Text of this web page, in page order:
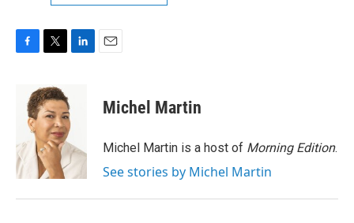
o
k
i
t
t
e
r
d
I
n
Michel Martin
Michel Martin is a host of Morning Edition.
See stories by Michel Martin